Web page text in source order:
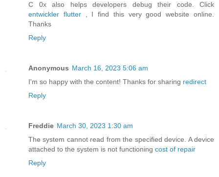
C 0x also helps developers debug their code. Click
entwickler flutter, I find this very good website online.
Thanks
Reply
Anonymous March 16, 2023 5:06 am
I'm so happy with the content! Thanks for sharing redirect
Reply
Freddie March 30, 2023 1:30 am
The system cannot read from the specified device. A device
attached to the system is not functioning cost of repair
Reply